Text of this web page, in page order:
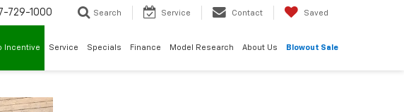
729-1000 Search Service Contact Saved
Incentive Service Specials Finance Model Research About Us Blowout Sale